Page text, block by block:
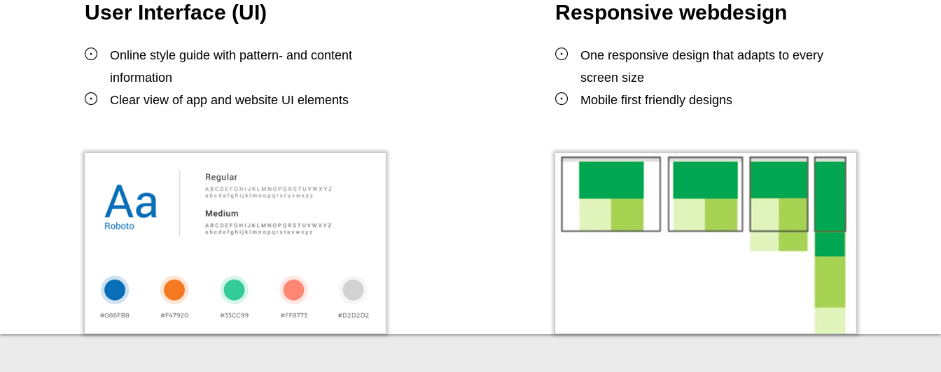
User Interface (UI)
Online style guide with pattern- and content
information
Clear view of app and website UI elements
Responsive webdesign
One responsive design that adapts to every
screen size
Mobile first friendly designs